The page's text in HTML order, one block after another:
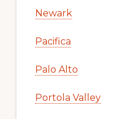
Newark
Pacifica
Palo Alto
Portola Valley